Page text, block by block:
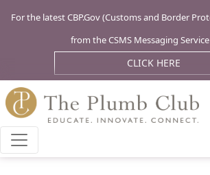
For the latest CBP.Gov (Customs and Border
from the CSMS Messaging Service
CLICK HERE